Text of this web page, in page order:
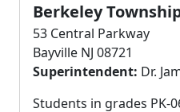
Berkeley
53 Central Parkway
Bayville NJ 08721
Superintendent: Dr.
Students in grades PK-